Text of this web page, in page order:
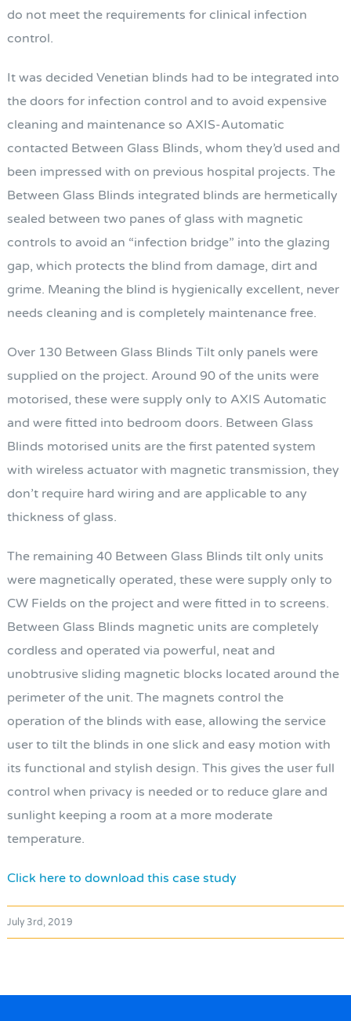
do not meet the requirements for clinical infection
control.
It was decided Venetian blinds had to be integrated into
the doors for infection control and to avoid expensive
cleaning and maintenance so AXIS-Automatic
contacted Between Glass Blinds, whom they’d used and
been impressed with on previous hospital projects. The
Between Glass Blinds integrated blinds are hermetically
sealed between two panes of glass with magnetic
controls to avoid an “infection bridge” into the glazing
gap, which protects the blind from damage, dirt and
grime. Meaning the blind is hygienically excellent, never
needs cleaning and is completely maintenance free.
Over 130 Between Glass Blinds Tilt only panels were
supplied on the project. Around 90 of the units were
motorised, these were supply only to AXIS Automatic
and were fitted into bedroom doors. Between Glass
Blinds motorised units are the first patented system
with wireless actuator with magnetic transmission, they
don’t require hard wiring and are applicable to any
thickness of glass.
The remaining 40 Between Glass Blinds tilt only units
were magnetically operated, these were supply only to
CW Fields on the project and were fitted in to screens.
Between Glass Blinds magnetic units are completely
cordless and operated via powerful, neat and
unobtrusive sliding magnetic blocks located around the
perimeter of the unit. The magnets control the
operation of the blinds with ease, allowing the service
user to tilt the blinds in one slick and easy motion with
its functional and stylish design. This gives the user full
control when privacy is needed or to reduce glare and
sunlight keeping a room at a more moderate
temperature.
Click here to download this case study
July 3rd, 2019